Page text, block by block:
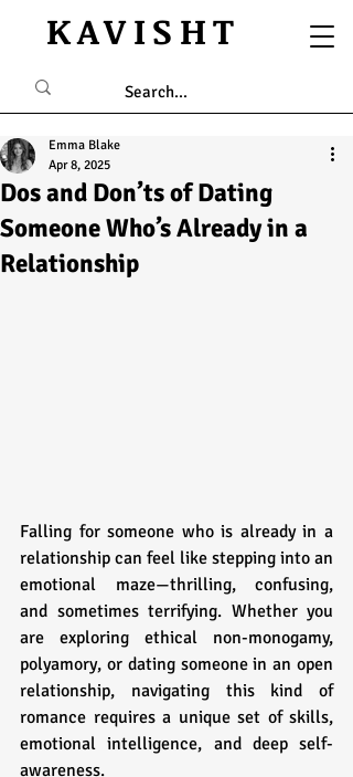
KAVISHT
Dos and Don’ts of Dating
Someone Who’s Already in a
Relationship
Emma Blake
Apr 8, 2025
Falling for someone who is already in a
relationship can feel like stepping into an
emotional maze—thrilling, confusing,
and sometimes terrifying. Whether you
are exploring ethical non-monogamy,
polyamory, or dating someone in an open
relationship, navigating this kind of
romance requires a unique set of skills,
emotional intelligence, and deep self-
awareness.